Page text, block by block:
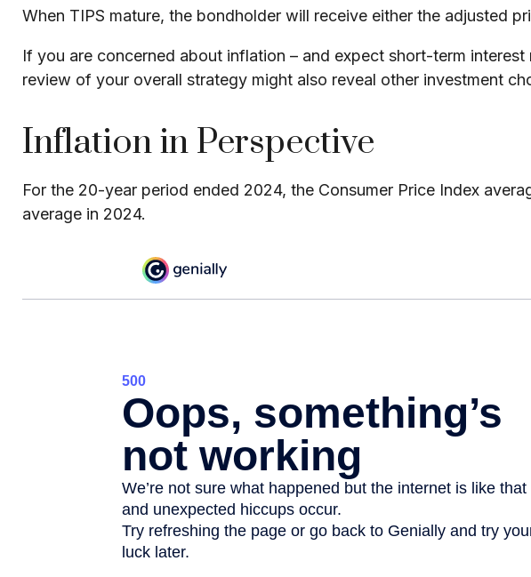
When TIPS mature, the bondholder will receive either the adjusted
If you are concerned about inflation – and expect short-term
review of your overall strategy might also reveal other investment
Inflation in Perspective
For the 20-year period ended 2024, the Consumer Price Index
average in 2024.